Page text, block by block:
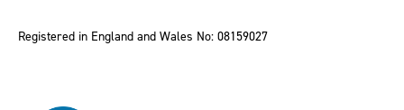
Registered in England and Wales No: 08159027